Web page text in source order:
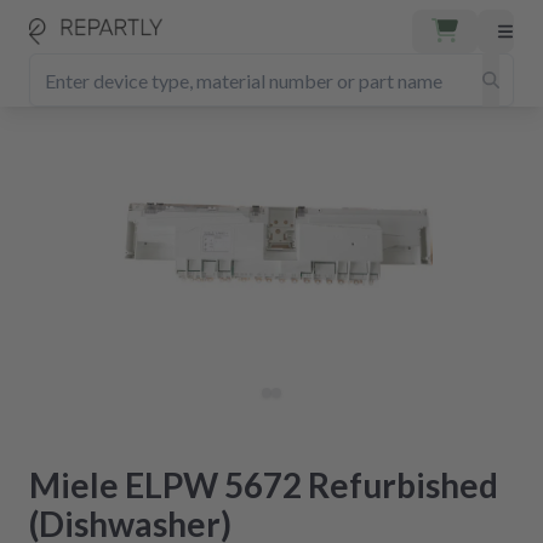
Miele ELPW 5672 Refurbished
(Dishwasher)